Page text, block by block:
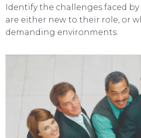
Identify the challenges faced
are either new to their role, or
demanding environments.